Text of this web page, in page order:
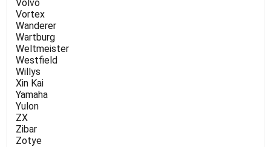
Volvo
Vortex
Wanderer
Wartburg
Weltmeister
Westfield
Willys
Xin Kai
Yamaha
Yulon
ZX
Zibar
Zotye